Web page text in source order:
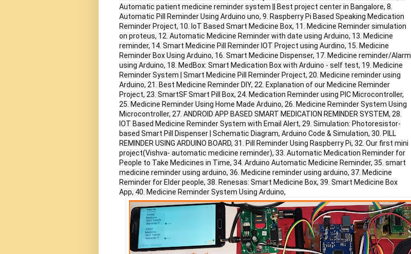
Automatic patient medicine reminder system || Best project center in Bangalore, 8.
Automatic Pill Reminder Using Arduino uno, 9. Raspberry Pi Based Speaking Medication
Reminder Project, 10. IoT Based Smart Medicine Box, 11. Medicine Reminder simulation
on proteus, 12. Automatic Medicine Reminder with date using Arduino, 13. Medicine
reminder, 14. Smart Medicine Pill Reminder IOT Project using Aurdino, 15. Medicine
Reminder Box Using Arduino, 16. Smart Medicine Dispenser, 17. Medicine reminder/Alarm
using Arduino, 18. MedBox: Smart Medication Box with Arduino - self test, 19. Medicine
Reminder System | Smart Medicine Pill Reminder Project, 20. Medicine reminder using
Arduino, 21. Best Medicine Reminder DIY, 22. Explanation of our Medicine Reminder
Project, 23. SmartSF Smart Pill Box, 24. Medication Reminder using PIC Microcontroller,
25. Medicine Reminder Using Home Made Arduino, 26. Medicine Reminder System Using
Microcontroller, 27. ANDROID APP BASED SMART MEDICATION REMINDER SYSTEM, 28.
IOT Based Medicine Reminder System with Email Alert, 29. Simulation: Photoresistor-
based Smart Pill Dispenser | Schematic Diagram, Arduino Code & Simulation, 30. PILL
REMINDER USING ARDUINO BOARD, 31. Pill Reminder Using Raspberry Pi, 32. Our first mini
project(Vishva- automatic medicine reminder), 33. Automatic Medication Reminder for
People to Take Medicines in Time, 34. Arduino Automatic Medicine Reminder, 35. smart
medicine reminder using arduino, 36. Medicine reminder using arduino, 37. Medicine
Reminder for Elder people, 38. Renesas: Smart Medicine Box, 39. Smart Medicine Box
App, 40. Medicine Reminder System Using Arduino,